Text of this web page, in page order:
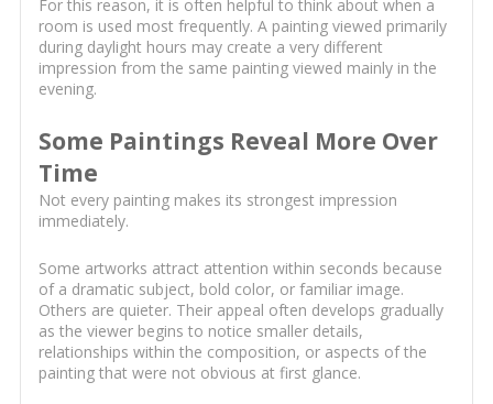
For this reason, it is often helpful to think about when a
room is used most frequently. A painting viewed primarily
during daylight hours may create a very different
impression from the same painting viewed mainly in the
evening.
Some Paintings Reveal More Over
Time
Not every painting makes its strongest impression
immediately.
Some artworks attract attention within seconds because
of a dramatic subject, bold color, or familiar image.
Others are quieter. Their appeal often develops gradually
as the viewer begins to notice smaller details,
relationships within the composition, or aspects of the
painting that were not obvious at first glance.